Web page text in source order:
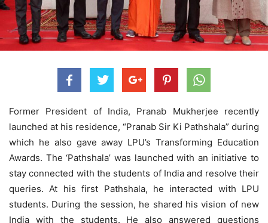
Former President of India, Pranab Mukherjee recently
launched at his residence, “Pranab Sir Ki Pathshala” during
which he also gave away LPU’s Transforming Education
Awards. The ‘Pathshala’ was launched with an initiative to
stay connected with the students of India and resolve their
queries. At his first Pathshala, he interacted with LPU
students. During the session, he shared his vision of new
India with the students. He also answered questions